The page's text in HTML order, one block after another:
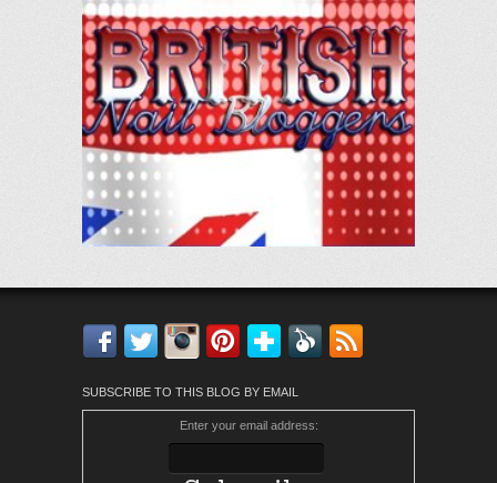
Facebook
TwitterInstagram
Pinterest
Bloglovin'
Feedly
SUBSCRIBE TO THIS BLOG BY EMAIL
Enter your email address: